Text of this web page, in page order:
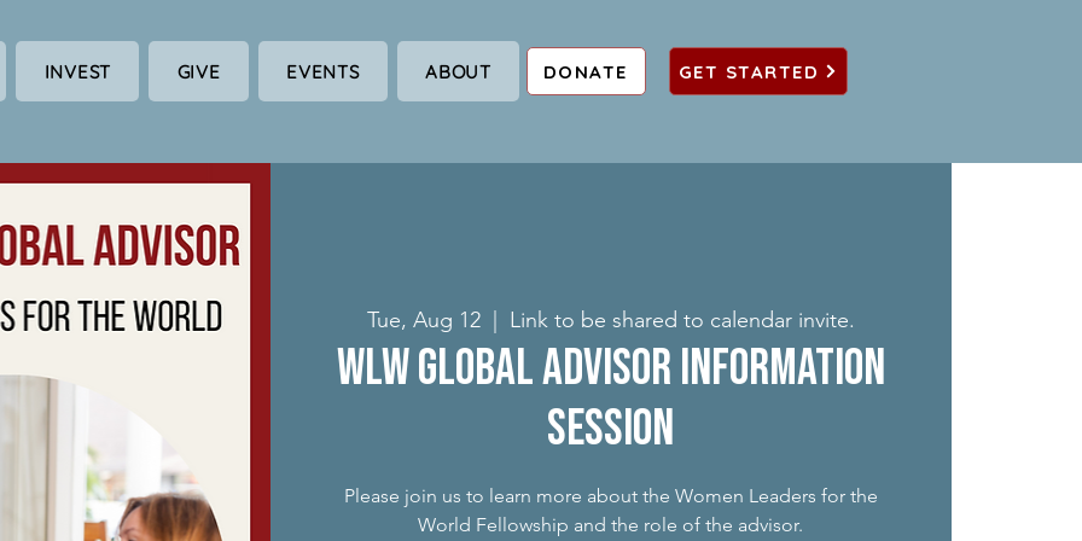
INVEST GIVE EVENTS ABOUT DONATE GET STARTED
Tue, Aug 12
  |
Link to be shared to calendar invite.
WLW Global Advisor Information
Session
Please join us to learn more about the Women Leaders for the
World Fellowship and the role of the advisor.